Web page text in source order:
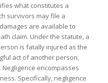
what constitutes a
survivors may file a
are available to
claim. Under the statute, a
is fatally injured as the
act of another person,
encompasses
Specifically, negligence